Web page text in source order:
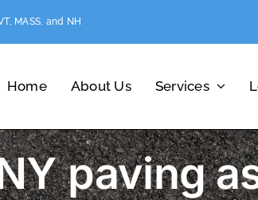
MASS, and NH
Home About Us Services
paving